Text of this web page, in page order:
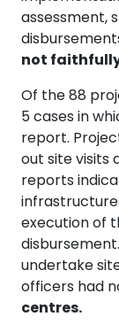
assessment,
not
Of the 88
5 cases in
report.
out site visits
reports
execution of
undertake
officers had
centres.